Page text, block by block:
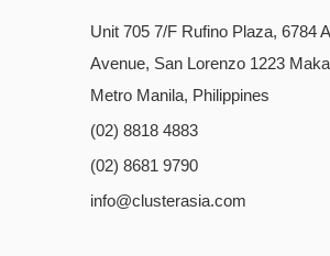
Unit 705 7/F Rufino Plaza, 6784
Avenue, San Lorenzo 1223
Metro Manila, Philippines
(02) 8818 4883
(02) 8681 9790
info@clusterasia.com